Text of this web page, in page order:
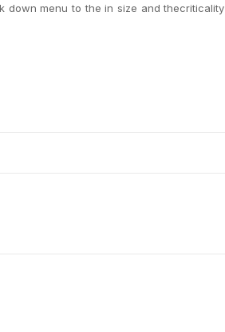
down menu to the in size and thecriticality